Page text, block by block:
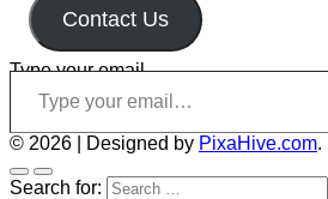
Contact Us
Type your email…
© 2026 Designed by PixaHive.com.
Search for: